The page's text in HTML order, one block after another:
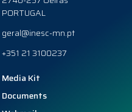
PORTUGAL
geral@inesc-mn.pt
+351 21 3100237
Media Kit
Documents